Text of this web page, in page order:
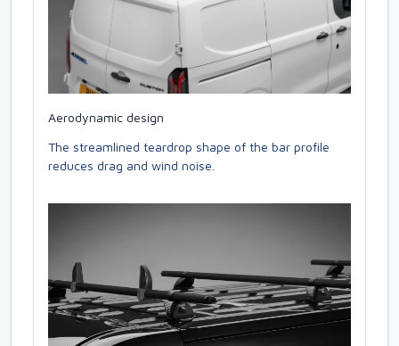
Aerodynamic design
The streamlined teardrop shape of the bar profile
reduces drag and wind noise.